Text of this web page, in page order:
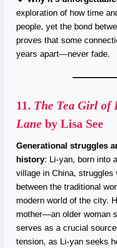
exploration of how time
people, yet the bond
proves that some
years apart—never fade.
11. The Tea Girl of
Lane by Lisa See
Generational struggles
history: Li-yan, born into
village in China, struggles
between the traditional
modern world of the city.
mother—an older woman
serves as a crucial
tension, as Li-yan seeks